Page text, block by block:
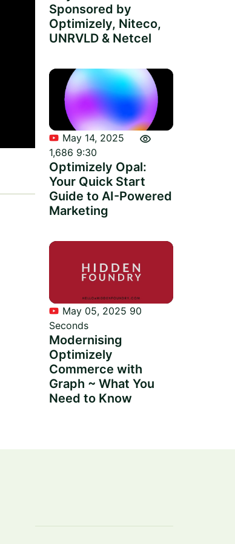
Sponsored by
Optimizely, Niteco,
UNRVLD & Netcel
May 14, 2025 visibility
1,686 9:30
Optimizely Opal:
Your Quick Start
Guide to AI-Powered
Marketing
May 05, 2025 90
Seconds
Modernising
Optimizely
Commerce with
Graph ~ What You
Need to Know